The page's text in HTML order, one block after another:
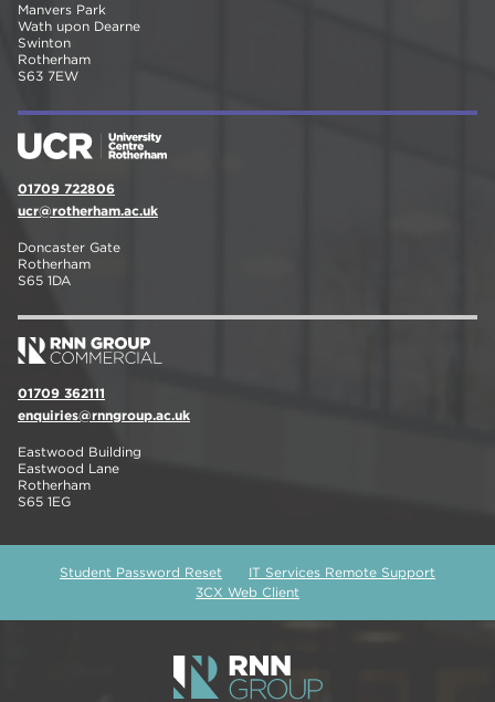
Manvers Park
Wath upon Dearne
Swinton
Rotherham
S63 7EW
01709 722806
ucr@rotherham.ac.uk
Doncaster Gate
Rotherham
S65 1DA
01709 362111
enquiries@rnngroup.ac.uk
Eastwood Building
Eastwood Lane
Rotherham
S65 1EG
Student Password Reset
IT Services Remote Support
3CX Web Client